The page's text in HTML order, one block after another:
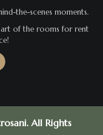
the-scenes moments.
of the rooms for rent
All Rights